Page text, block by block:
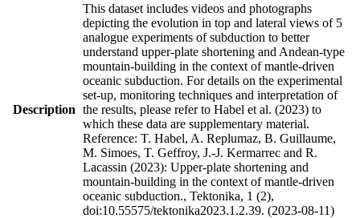
Description
This dataset includes videos and photographs
depicting the evolution in top and lateral views of 5
analogue experiments of subduction to better
understand upper-plate shortening and Andean-type
mountain-building in the context of mantle-driven
oceanic subduction. For details on the experimental
set-up, monitoring techniques and interpretation of
the results, please refer to Habel et al. (2023) to
which these data are supplementary material.
Reference: T. Habel, A. Replumaz, B. Guillaume,
M. Simoes, T. Geffroy, J.-J. Kermarrec and R.
Lacassin (2023): Upper-plate shortening and
mountain-building in the context of mantle-driven
oceanic subduction., Tektonika, 1 (2),
doi:10.55575/tektonika2023.1.2.39. (2023-08-11)